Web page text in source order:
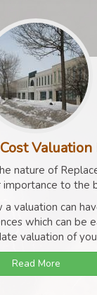
nature of
importance to the
valuation can
which can be
valuation of
Read More